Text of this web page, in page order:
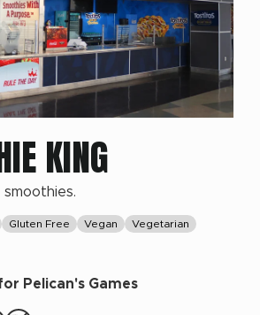
KING
Gluten Free Vegan
Vegetarian
Pelican's Games